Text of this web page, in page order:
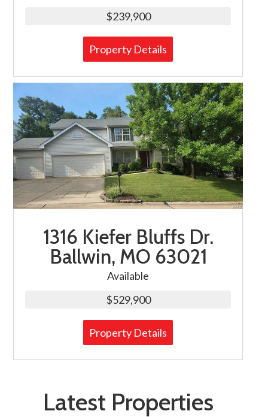
$239,900
Property Details
1316 Kiefer Bluffs Dr.
Ballwin, MO 63021
Available
$529,900
Property Details
Latest Properties